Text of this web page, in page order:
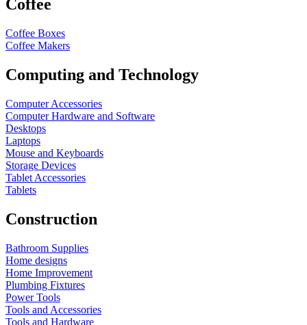
Coffee
Coffee Boxes
Coffee Makers
Computing and Technology
Computer Accessories
Computer Hardware and Software
Desktops
Laptops
Mouse and Keyboards
Storage Devices
Tablet Accessories
Tablets
Construction
Bathroom Supplies
Home designs
Home Improvement
Plumbing Fixtures
Power Tools
Tools and Accessories
Tools and Hardware